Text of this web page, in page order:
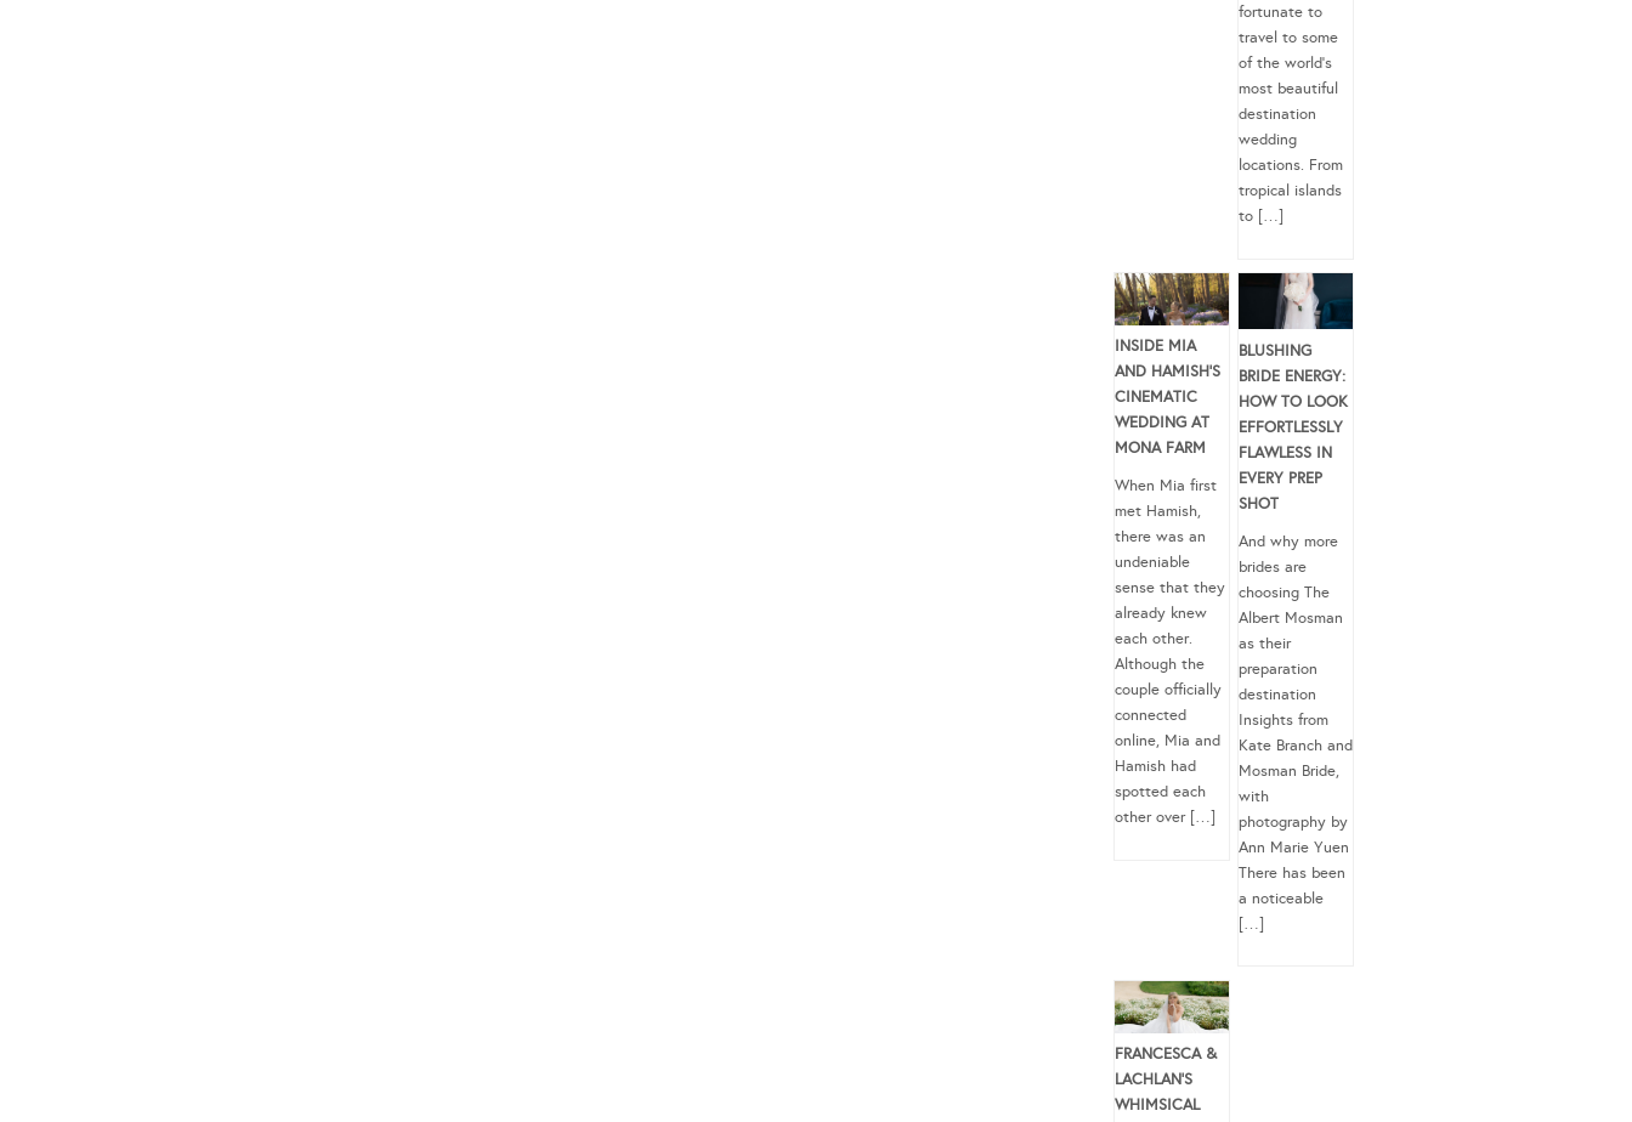
fortunate to
travel to some
of the world’s
most beautiful
destination
wedding
locations. From
tropical islands
to […]
INSIDE MIA
AND HAMISH’S
CINEMATIC
WEDDING AT
MONA FARM
When Mia first
met Hamish,
there was an
undeniable
sense that they
already knew
each other.
Although the
couple officially
connected
online, Mia and
Hamish had
spotted each
other over […]
BLUSHING
BRIDE ENERGY:
HOW TO LOOK
EFFORTLESSLY
FLAWLESS IN
EVERY PREP
SHOT
And why more
brides are
choosing The
Albert Mosman
as their
preparation
destination
Insights from
Kate Branch and
Mosman Bride,
with
photography by
Ann Marie Yuen
There has been
a noticeable
[…]
FRANCESCA &
LACHLAN’S
WHIMSICAL